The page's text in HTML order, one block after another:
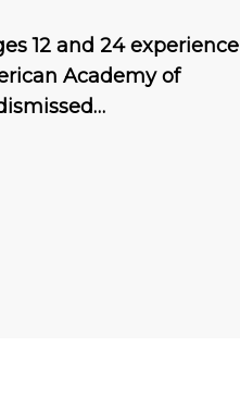
12 and 24 experience
Academy of